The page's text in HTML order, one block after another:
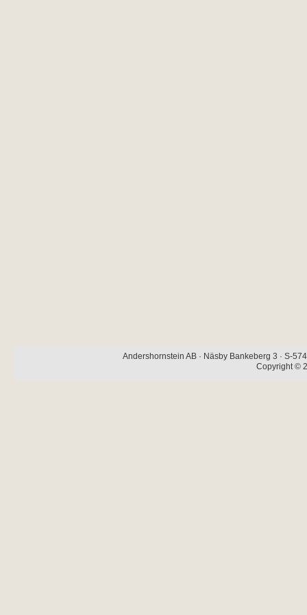
Andershornstein AB · Näsby Bankeberg 3 · S-
Copyright ©